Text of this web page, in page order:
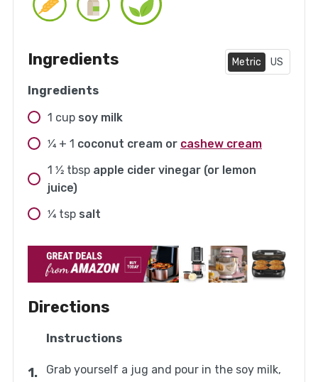
Ingredients Metric US
Ingredients
1 cup soy milk
1⁄4 + 1 coconut cream or cashew cream
1 1⁄2 tbsp apple cider vinegar (or lemon
juice)
1⁄4 tsp salt
Directions
Instructions
Grab yourself a jug and pour in the soy milk,